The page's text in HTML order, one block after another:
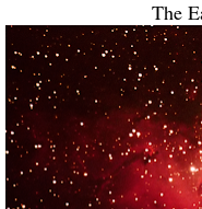
The